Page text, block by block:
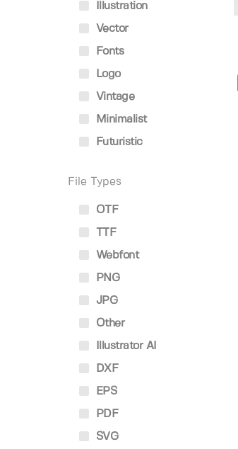
Illustration
Vector
Fonts
Logo
Vintage
Minimalist
Futuristic
File Types
OTF
TTF
Webfont
PNG
JPG
Other
Illustrator AI
DXF
EPS
PDF
SVG